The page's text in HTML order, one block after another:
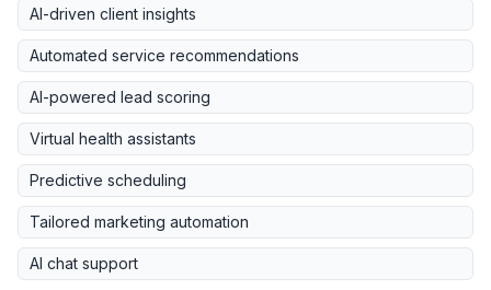
AI-driven client insights
Automated service recommendations
AI-powered lead scoring
Virtual health assistants
Predictive scheduling
Tailored marketing automation
AI chat support